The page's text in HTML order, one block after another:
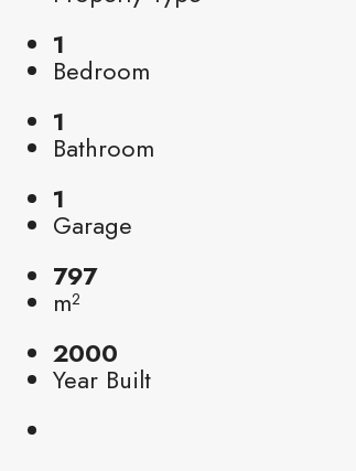
1
Bedroom
1
Bathroom
1
Garage
797
m²
2000
Year Built